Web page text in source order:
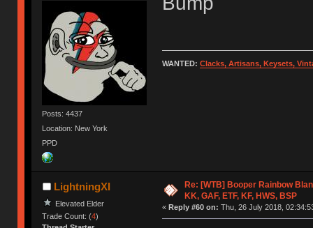
Posts: 4437
Location: New York
PPD
WANTED: Clacks, Artisans, Keysets,
LightningXI
Elevated Elder
Trade Count: (4)
Re: [WTB] Booper Rainbow
KK, GAF, ETF, KF, HWS, BSP
« Reply #60 on: Thu, 26 July 2018,